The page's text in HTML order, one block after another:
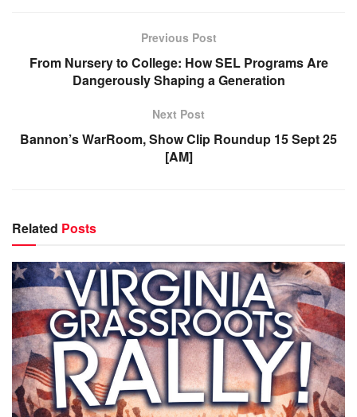
Previous Post
From Nursery to College: How SEL Programs Are
Dangerously Shaping a Generation
Next Post
Bannon’s WarRoom, Show Clip Roundup 15 Sept 25
[AM]
Related Posts